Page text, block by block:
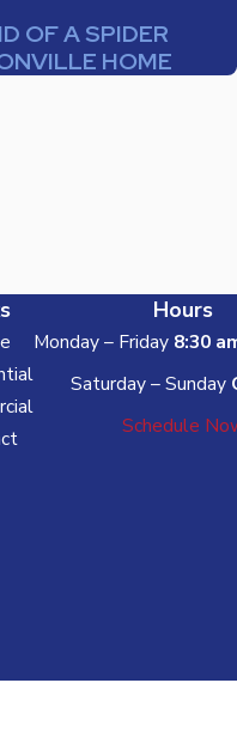
OF A SPIDER
HOME
Hours
Monday – Friday 8:30
Saturday – Sunday
Schedule